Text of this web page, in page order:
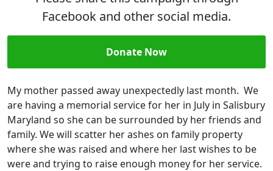
Facebook and other social media.
Donate Now
My mother passed away unexpectedly last month. We
are having a memorial service for her in July in Salisbury
Maryland so she can be surrounded by her friends and
family. We will scatter her ashes on family property
where she was raised and where her last wishes to be
were and trying to raise enough money for her service.